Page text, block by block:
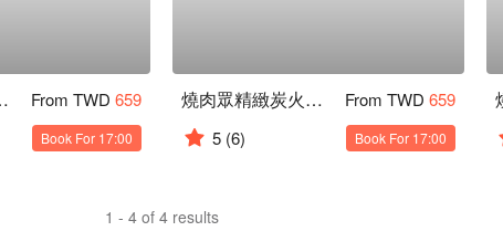
老街店 From TWD 659
Book For 17:00
燒肉眾精緻炭火燒肉 樹林秀泰店 From TWD 659
5 (6) Book For 17:00
1 - 4 of 4 results